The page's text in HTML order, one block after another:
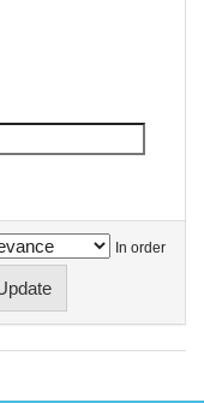
In order